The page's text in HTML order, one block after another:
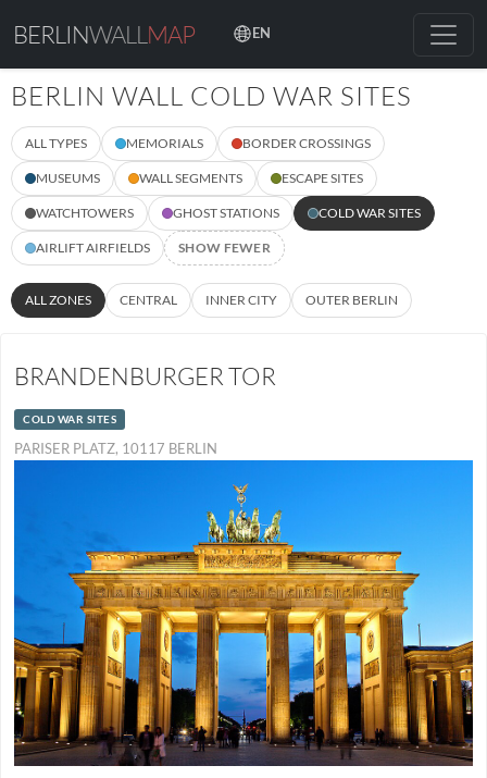
BERLINWALL MAP EN
BERLIN WALL COLD WAR SITES
ALL TYPES MEMORIALS BORDER CROSSINGS
MUSEUMS WALL SEGMENTS ESCAPE SITES
WATCHTOWERS GHOST STATIONS COLD WAR SITES
AIRLIFT AIRFIELDS SHOW FEWER
ALL ZONES CENTRAL INNER CITY OUTER BERLIN
BRANDENBURGER TOR
COLD WAR SITES
PARISER PLATZ, 10117 BERLIN